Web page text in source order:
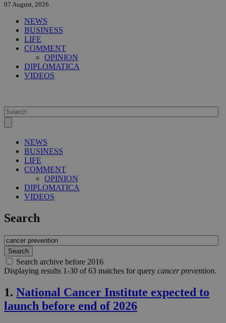
07 August, 2026
NEWS
BUSINESS
LIFE
COMMENT
OPINION
DIPLOMATICA
VIDEOS
NEWS
BUSINESS
LIFE
COMMENT
OPINION
DIPLOMATICA
VIDEOS
Search
Search archive before 2016
Displaying results 1-30 of 63 matches for query cancer prevention.
1. National Cancer Institute expected to
launch before end of 2026